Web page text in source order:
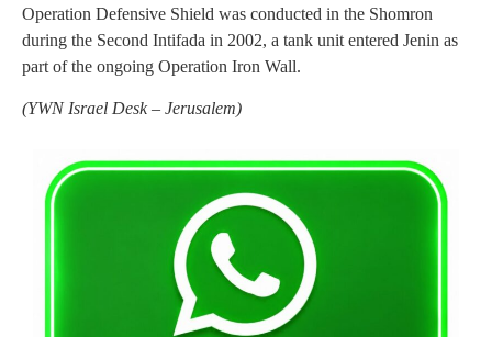
Operation Defensive Shield was conducted in the Shomron
during the Second Intifada in 2002, a tank unit entered Jenin as
part of the ongoing Operation Iron Wall.
(YWN Israel Desk – Jerusalem)